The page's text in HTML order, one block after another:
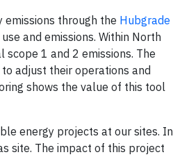
emissions through the Hubgrade
and emissions. Within North
1 and 2 emissions. The
adjust their operations and
shows the value of this tool
energy projects at our sites. In
site. The impact of this project